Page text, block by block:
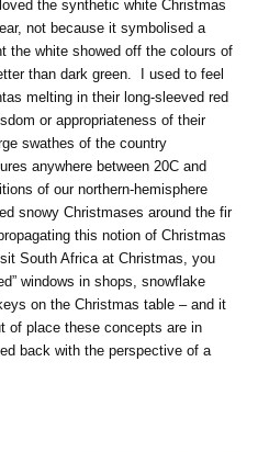
the synthetic white Christmas
not because it symbolised a
the white showed off the colours of
than dark green. I used to feel
melting in their long-sleeved red
or appropriateness of their
swathes of the country
anywhere between 20C and
of our northern-hemisphere
snowy Christmases around the fir
this notion of Christmas
South Africa at Christmas, you
windows in shops, snowflake
on the Christmas table – and it
of place these concepts are in
back with the perspective of a